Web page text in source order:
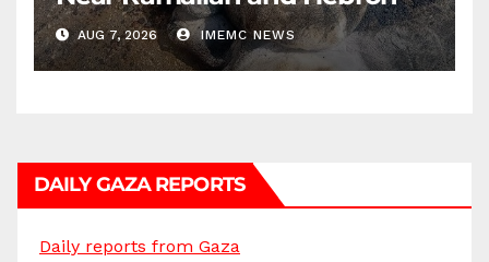
AUG 7, 2026 IMEMC NEWS
DAILY GAZA REPORTS
Daily reports from Gaza